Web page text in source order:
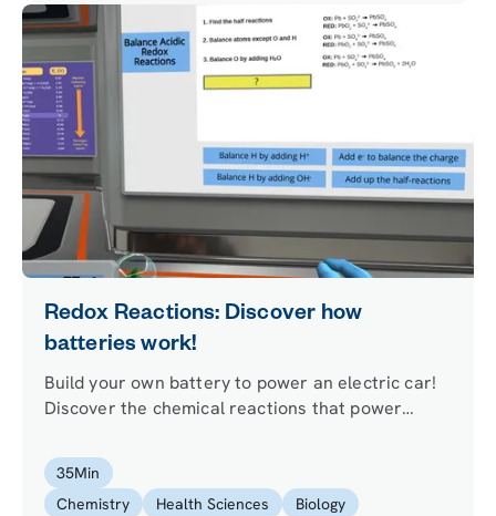
Redox Reactions: Discover how
batteries work!
Build your own battery to power an electric car!
Discover the chemical reactions that power
redox reactions, and experimenting with redox
reactions in the lab.
35Min
Chemistry
Health Sciences
Biology